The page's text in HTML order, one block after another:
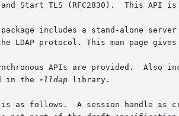
Start TLS (RFC2830).  This API
includes a stand-alone server
LDAP protocol. This man page
APIs are provided.  Also
in the
-lldap library.
as follows.  A session handle is